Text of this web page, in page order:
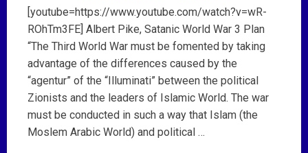
[youtube=https://www.youtube.com/watch?v=wR-
ROhTm3FE] Albert Pike, Satanic World War 3 Plan
“The Third World War must be fomented by taking
advantage of the differences caused by the
“agentur” of the “Illuminati” between the political
Zionists and the leaders of Islamic World. The war
must be conducted in such a way that Islam (the
Moslem Arabic World) and political …